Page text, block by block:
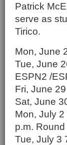
Patrick
serve as
Tirico.
Mon, June
Tue, June
ESPN2 /
Fri, June
Sat, June
Mon, July
p.m.
Tue, July 3